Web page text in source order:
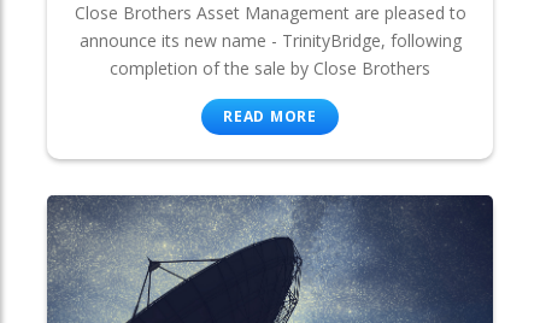
Close Brothers Asset Management are pleased to
announce its new name - TrinityBridge, following
completion of the sale by Close Brothers
READ MORE